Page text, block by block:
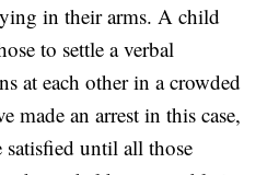
in their arms. A child
to settle a verbal
at each other in a crowded
made an arrest in this case,
until all those